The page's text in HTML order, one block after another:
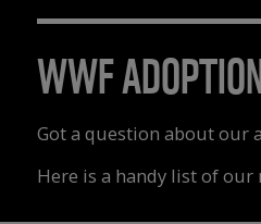
WWF
Got a question about our
Here is a handy list of